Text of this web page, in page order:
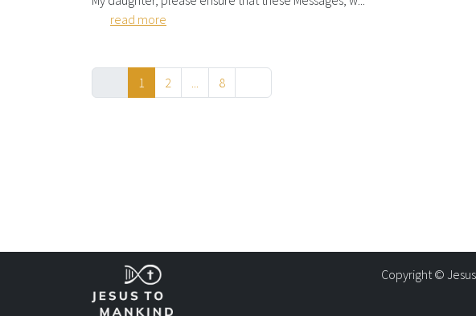
read more
1 2 ... 8
Copyright ©